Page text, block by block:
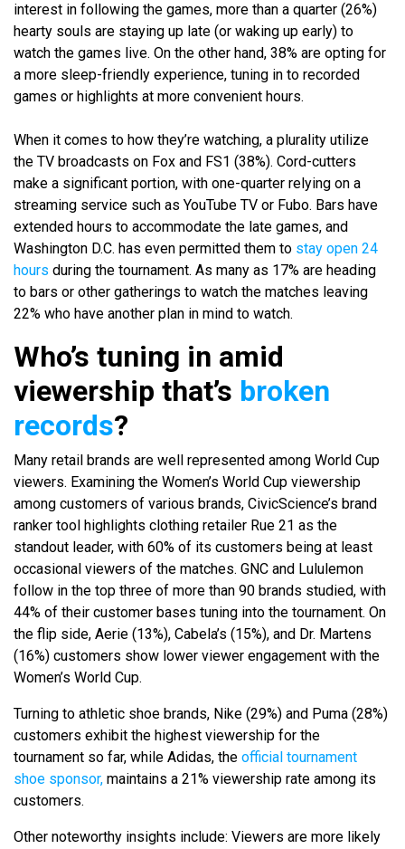
interest in following the games, more than a quarter (26%)
hearty souls are staying up late (or waking up early) to
watch the games live. On the other hand, 38% are opting for
a more sleep-friendly experience, tuning in to recorded
games or highlights at more convenient hours.
When it comes to how they’re watching, a plurality utilize
the TV broadcasts on Fox and FS1 (38%). Cord-cutters
make a significant portion, with one-quarter relying on a
streaming service such as YouTube TV or Fubo. Bars have
extended hours to accommodate the late games, and
Washington D.C. has even permitted them to stay open 24
hours during the tournament. As many as 17% are heading
to bars or other gatherings to watch the matches leaving
22% who have another plan in mind to watch.
Who’s tuning in amid
viewership that’s broken
records?
Many retail brands are well represented among World Cup
viewers. Examining the Women’s World Cup viewership
among customers of various brands, CivicScience’s brand
ranker tool highlights clothing retailer Rue 21 as the
standout leader, with 60% of its customers being at least
occasional viewers of the matches. GNC and Lululemon
follow in the top three of more than 90 brands studied, with
44% of their customer bases tuning into the tournament. On
the flip side, Aerie (13%), Cabela’s (15%), and Dr. Martens
(16%) customers show lower viewer engagement with the
Women’s World Cup.
Turning to athletic shoe brands, Nike (29%) and Puma (28%)
customers exhibit the highest viewership for the
tournament so far, while Adidas, the official tournament
shoe sponsor, maintains a 21% viewership rate among its
customers.
Other noteworthy insights include: Viewers are more likely